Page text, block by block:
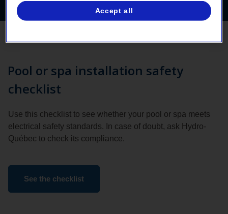
Pool or spa installation safety
checklist
Use this checklist to see whether your pool or spa meets
electrical safety standards. In case of doubt, ask Hydro-
Québec to check its compliance.
See the checklist
Accept all